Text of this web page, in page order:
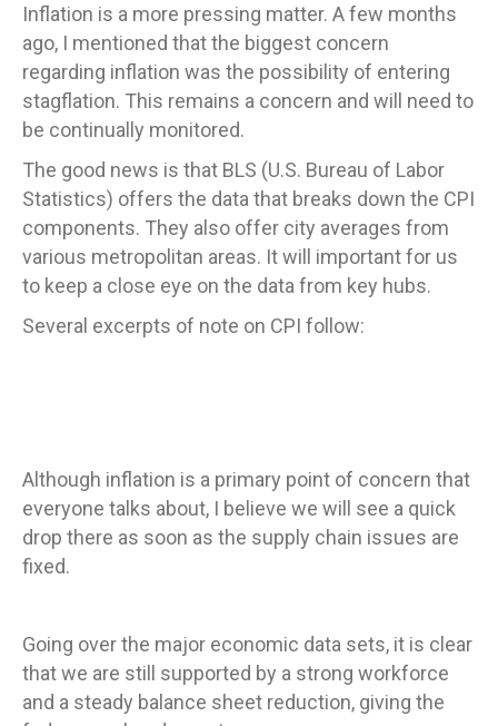
Inflation is a more pressing matter. A few months
ago, I mentioned that the biggest concern
regarding inflation was the possibility of entering
stagflation. This remains a concern and will need to
be continually monitored.
The good news is that BLS (U.S. Bureau of Labor
Statistics) offers the data that breaks down the CPI
components. They also offer city averages from
various metropolitan areas. It will important for us
to keep a close eye on the data from key hubs.
Several excerpts of note on CPI follow:
Although inflation is a primary point of concern that
everyone talks about, I believe we will see a quick
drop there as soon as the supply chain issues are
fixed.
Going over the major economic data sets, it is clear
that we are still supported by a strong workforce
and a steady balance sheet reduction, giving the